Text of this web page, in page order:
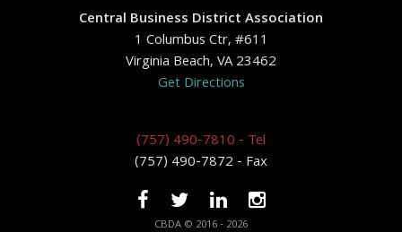
Central Business District Association
1 Columbus Ctr, #611
Virginia Beach, VA 23462
Get Directions
(757) 490-7810 - Tel
(757) 490-7872 - Fax
CBDA © 2016 - 2026